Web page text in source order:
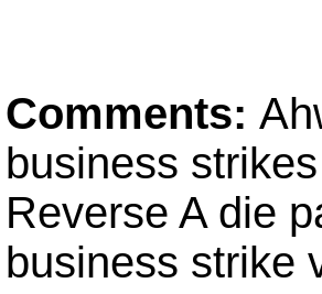
Comments:
business
Reverse A die
business strike